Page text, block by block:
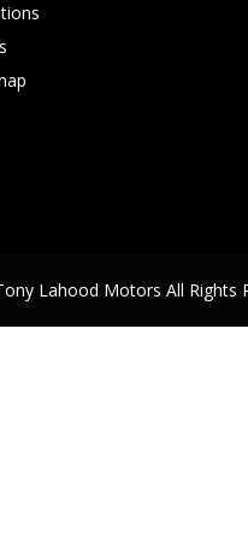
Lahood Motors All Rights